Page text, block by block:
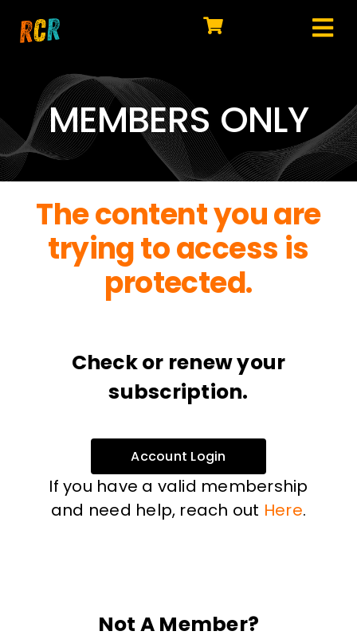
EXPLORE
WATCH
MY LIBRARY
ACTION
SHOP
MEMBERS ONLY
The content you are
trying to access is
protected.
Check or renew your
subscription.
Account Login
If you have a valid membership
and need help, reach out Here.
Not A Member?